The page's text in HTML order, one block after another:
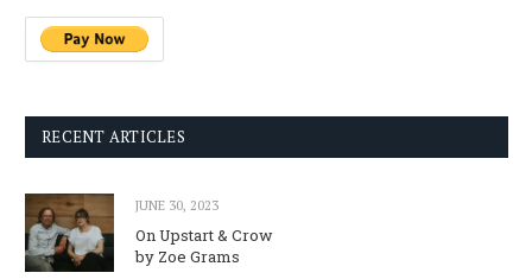
RECENT ARTICLES
JUNE 30, 2023
On Upstart & Crow
by Zoe Grams